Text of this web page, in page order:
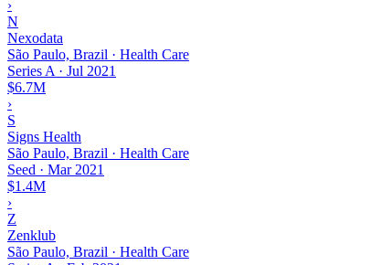
›
N
Nexodata
São Paulo, Brazil · Health Care
Series A · Jul 2021
$6.7M
›
S
Signs Health
São Paulo, Brazil · Health Care
Seed · Mar 2021
$1.4M
›
Z
Zenklub
São Paulo, Brazil · Health Care